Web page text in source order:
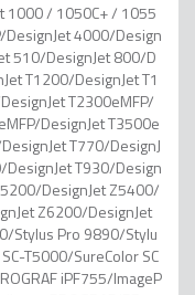
1000 / 1050C+ / 1055
DesignJet 4000/Design
510/DesignJet 800/D
T1200/DesignJet T1
T2300eMFP/
DesignJet T3500e
T770/DesignJ
T930/Design
DesignJet Z5400/
Z6200/DesignJet
Stylus Pro 9890/Stylu
T5000/SureColor SC
iPF755/ImageP